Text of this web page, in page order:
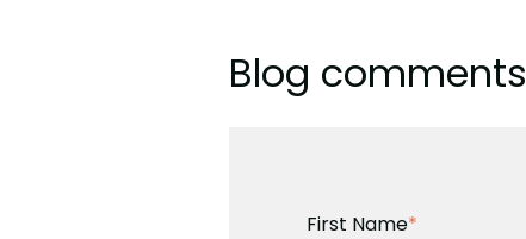
Blog comments
First Name*